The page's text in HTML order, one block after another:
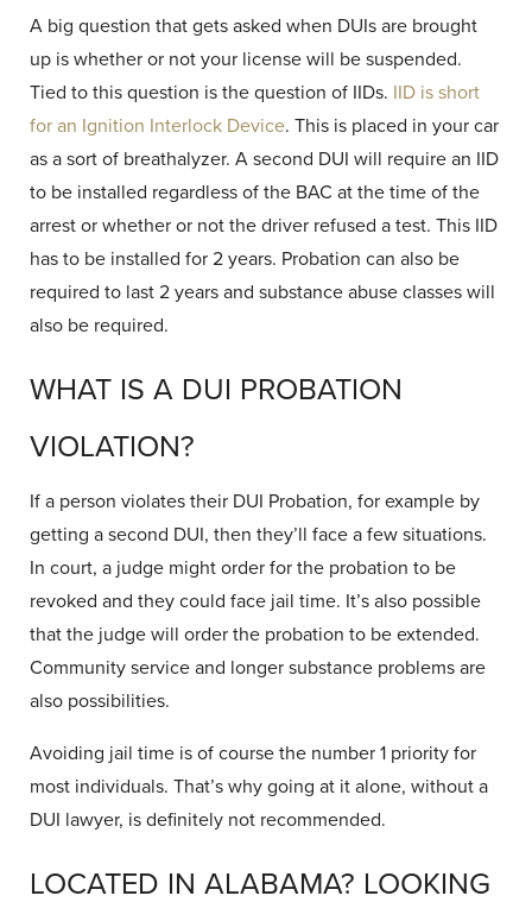
A big question that gets asked when DUIs are brought
up is whether or not your license will be suspended.
Tied to this question is the question of IIDs. IID is short
for an Ignition Interlock Device. This is placed in your car
as a sort of breathalyzer. A second DUI will require an IID
to be installed regardless of the BAC at the time of the
arrest or whether or not the driver refused a test. This IID
has to be installed for 2 years. Probation can also be
required to last 2 years and substance abuse classes will
also be required.
WHAT IS A DUI PROBATION
VIOLATION?
If a person violates their DUI Probation, for example by
getting a second DUI, then they’ll face a few situations.
In court, a judge might order for the probation to be
revoked and they could face jail time. It’s also possible
that the judge will order the probation to be extended.
Community service and longer substance problems are
also possibilities.
Avoiding jail time is of course the number 1 priority for
most individuals. That’s why going at it alone, without a
DUI lawyer, is definitely not recommended.
LOCATED IN ALABAMA? LOOKING